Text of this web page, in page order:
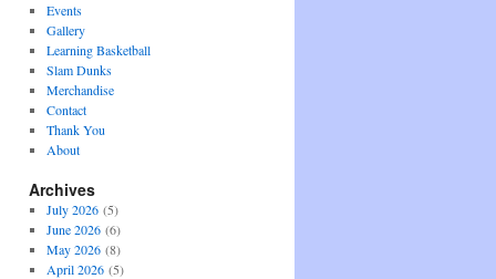
Events
Gallery
Learning Basketball
Slam Dunks
Merchandise
Contact
Thank You
About
Archives
July 2026(5)
June 2026(6)
May 2026(8)
April 2026(5)